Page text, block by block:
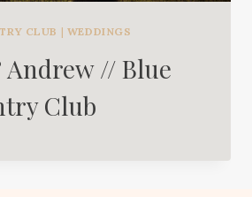
CLUB | WEDDINGS
// Blue
Club